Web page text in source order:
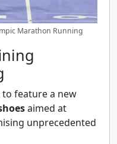
Marathon Running
to feature a new
aimed at
unprecedented